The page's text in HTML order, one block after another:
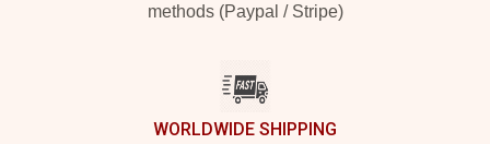
methods (Paypal / Stripe)
WORLDWIDE SHIPPING